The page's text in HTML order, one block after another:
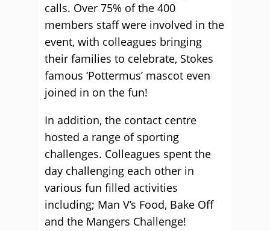
calls. Over 75% of the 400
members staff were involved in the
event, with colleagues bringing
their families to celebrate, Stokes
famous ‘Pottermus’ mascot even
joined in on the fun!
In addition, the contact centre
hosted a range of sporting
challenges. Colleagues spent the
day challenging each other in
various fun filled activities
including; Man V’s Food, Bake Off
and the Mangers Challenge!